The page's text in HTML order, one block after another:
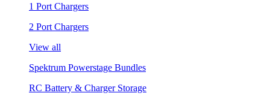
1 Port Chargers
2 Port Chargers
View all
Spektrum Powerstage Bundles
RC Battery & Charger Storage